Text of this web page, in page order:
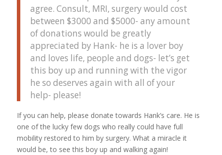
agree. Consult, MRI, surgery would cost
between $3000 and $5000- any amount
of donations would be greatly
appreciated by Hank- he is a lover boy
and loves life, people and dogs- let’s get
this boy up and running with the vigor
he so deserves again with all of your
help- please!
If you can help, please donate towards Hank’s care. He is
one of the lucky few dogs who really could have full
mobility restored to him by surgery. What a miracle it
would be, to see this boy up and walking again!